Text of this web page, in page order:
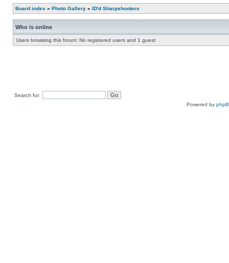
Board index » Photo Gallery » ID'd Sharpshooters
Who is online
Users browsing this forum: No registered users and 1 guest
Search for:
Powered by